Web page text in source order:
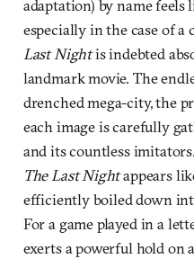
adaptation) by name feels
especially in the case of
Last Nightis indebted
landmark movie. The
drenched mega-city, the
each image is carefully
and its countless
The Last Nightappears
efficiently boiled down
For a game played in a
exerts a powerful hold on